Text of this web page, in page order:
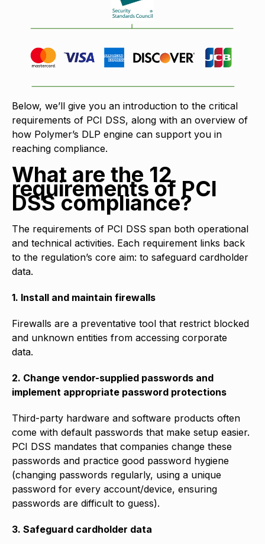
Below, we’ll give you an introduction to the critical
requirements of PCI DSS, along with an overview of
how Polymer’s DLP engine can support you in
reaching compliance.
What are the 12
requirements of PCI
DSS compliance?
The requirements of PCI DSS span both operational
and technical activities. Each requirement links back
to the regulation’s core aim: to safeguard cardholder
data.
1. Install and maintain firewalls
Firewalls are a preventative tool that restrict blocked
and unknown entities from accessing corporate
data.
2. Change vendor-supplied passwords and
implement appropriate password protections
Third-party hardware and software products often
come with default passwords that make setup easier.
PCI DSS mandates that companies change these
passwords and practice good password hygiene
(changing passwords regularly, using a unique
password for every account/device, ensuring
passwords are difficult to guess).
3. Safeguard cardholder data